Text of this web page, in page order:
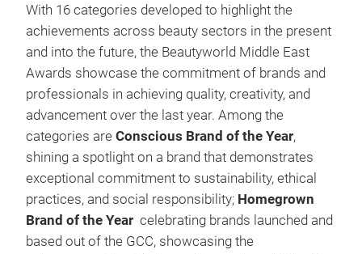
With 16 categories developed to highlight the
achievements across beauty sectors in the present
and into the future, the Beautyworld Middle East
Awards showcase the commitment of brands and
professionals in achieving quality, creativity, and
advancement over the last year. Among the
categories are Conscious Brand of the Year,
shining a spotlight on a brand that demonstrates
exceptional commitment to sustainability, ethical
practices, and social responsibility; Homegrown
Brand of the Year celebrating brands launched and
based out of the GCC, showcasing the